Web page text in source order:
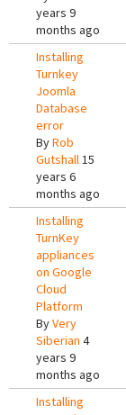
years 9
months ago
Installing
Turnkey
Joomla
Database
error
ByRob
Gutshall15
years 6
months ago
Installing
TurnKey
appliances
on Google
Cloud
Platform
ByVery
Siberian 4
years 9
months ago
Installing